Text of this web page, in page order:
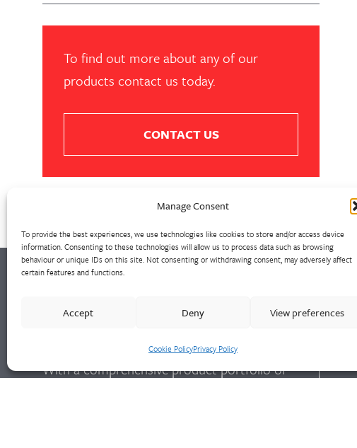
Manage Consent
To provide the best experiences, we use technologies like cookies to store and/or access device
information. Consenting to these technologies will allow us to process data such as browsing
behaviour or unique IDs on this site. Not consenting or withdrawing consent, may adversely affect
certain features and functions.
Accept Deny View preferences
Cookie PolicyPrivacy Policy
To find out more about any of our
products contact us today.
CONTACT US
range of fittings and hydrant valves in non-
ferrous alloys to all international standards.
With a comprehensive product portfolio of